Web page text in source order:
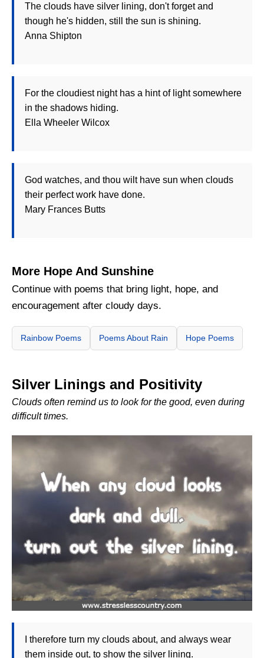
The clouds have silver lining, don't forget and
though he's hidden, still the sun is shining.
Anna Shipton
For the cloudiest night has a hint of light somewhere
in the shadows hiding.
Ella Wheeler Wilcox
God watches, and thou wilt have sun when clouds
their perfect work have done.
Mary Frances Butts
More Hope And Sunshine
Continue with poems that bring light, hope, and
encouragement after cloudy days.
Rainbow Poems Poems About Rain Hope Poems
Silver Linings and Positivity
Clouds often remind us to look for the good, even during
difficult times.
I therefore turn my clouds about, and always wear
them inside out, to show the silver lining.